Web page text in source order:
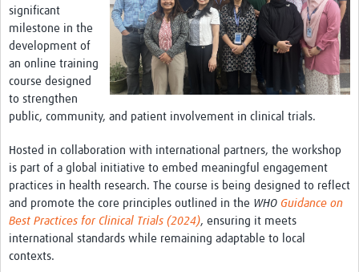
Advisory/involvement groups
Climate and Health
Engagement with Antimicrobial Resistance (AMR)
Engagement with mental health research
REAL2: PARTICIPATORY RESEARCH REALIST REVIEW
Realist Review of Community Engagement
Wellcome Community Engagement Convening 2024
Developing Excellence in Leadership, … E Seed Fund
significant
milestone in the
development of
an online training
course designed
to strengthen
public, community, and patient involvement in clinical trials.
Hosted in collaboration with international partners, the workshop
is part of a global initiative to embed meaningful engagement
practices in health research. The course is being designed to reflect
and promote the core principles outlined in the WHO Guidance on
Best Practices for Clinical Trials (2024), ensuring it meets
international standards while remaining adaptable to local
contexts.